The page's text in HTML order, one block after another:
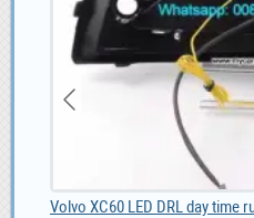
Volvo XC60 LED DRL day time